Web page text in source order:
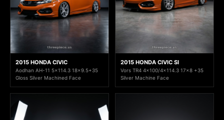
2015 HONDA CIVIC
Aodhan AH-11 5x114.3 18x9.5+35
Gloss Silver Machined Face
2015 HONDA CIVIC SI
Vors TR4 4x100/4x114.3 17x8 +35
Silver Machine Face